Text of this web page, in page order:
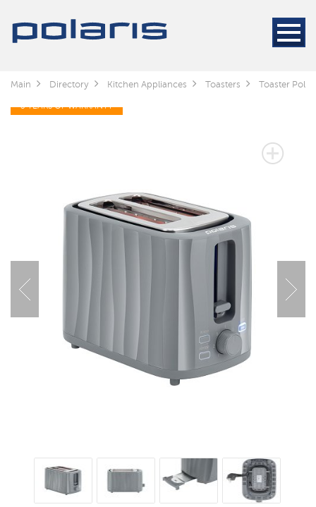
Main Directory Kitchen Appliances Toasters Toaster
3 YEARS OF WARRANTY